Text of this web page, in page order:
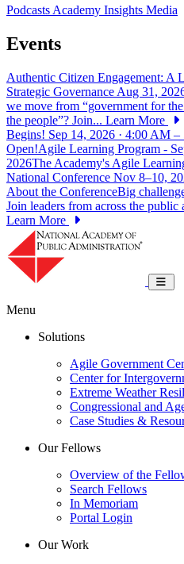
PodcastsAcademy Insights Media
Events
Authentic Citizen Engagement: A
Strategic Governance Aug 31,
we move from “government for
the people”? Join... Learn More
Begins! Sep 14, 2026 · 4:00 AM
Open!Agile Learning Program -
2026The Academy's Agile
National Conference Nov 8–10,
About the ConferenceBig
Join leaders from across the
Learn More
Menu
Solutions
Agile Government
Center for
Extreme Weather
Congressional and
Case Studies &
Our Fellows
Overview of the
Search Fellows
In Memoriam
Portal Login
Our Work